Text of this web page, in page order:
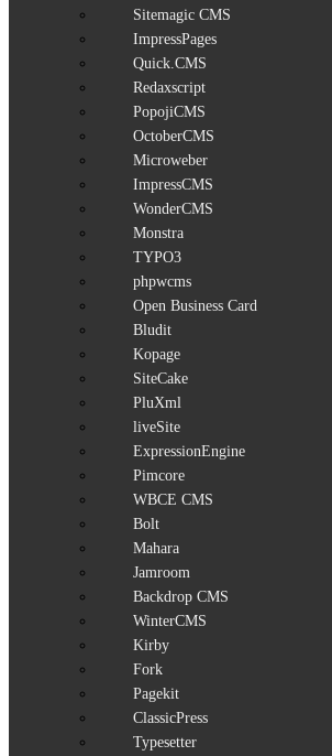
Sitemagic CMS
ImpressPages
Quick.CMS
Redaxscript
PopojiCMS
OctoberCMS
Microweber
ImpressCMS
WonderCMS
Monstra
TYPO3
phpwcms
Open Business Card
Bludit
Kopage
SiteCake
PluXml
liveSite
ExpressionEngine
Pimcore
WBCE CMS
Bolt
Mahara
Jamroom
Backdrop CMS
WinterCMS
Kirby
Fork
Pagekit
ClassicPress
Typesetter